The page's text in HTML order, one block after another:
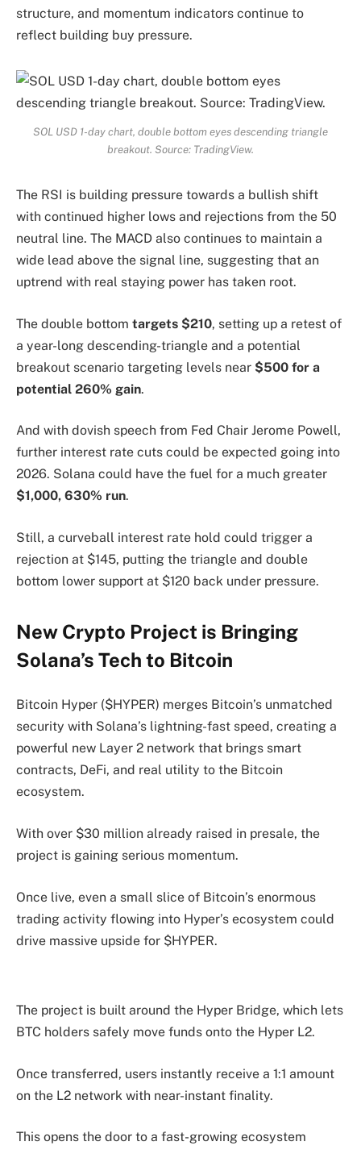
structure, and momentum indicators continue to
reflect building buy pressure.
SOL USD 1-day chart, double bottom eyes descending triangle
breakout. Source: TradingView.
The RSI is building pressure towards a bullish shift
with continued higher lows and rejections from the 50
neutral line. The MACD also continues to maintain a
wide lead above the signal line, suggesting that an
uptrend with real staying power has taken root.
The double bottom targets $210, setting up a retest of
a year-long descending-triangle and a potential
breakout scenario targeting levels near $500 for a
potential 260% gain.
And with dovish speech from Fed Chair Jerome Powell,
further interest rate cuts could be expected going into
2026. Solana could have the fuel for a much greater
$1,000, 630% run.
Still, a curveball interest rate hold could trigger a
rejection at $145, putting the triangle and double
bottom lower support at $120 back under pressure.
New Crypto Project is Bringing
Solana’s Tech to Bitcoin
Bitcoin Hyper ($HYPER) merges Bitcoin’s unmatched
security with Solana’s lightning-fast speed, creating a
powerful new Layer 2 network that brings smart
contracts, DeFi, and real utility to the Bitcoin
ecosystem.
With over $30 million already raised in presale, the
project is gaining serious momentum.
Once live, even a small slice of Bitcoin’s enormous
trading activity flowing into Hyper’s ecosystem could
drive massive upside for $HYPER.
The project is built around the Hyper Bridge, which lets
BTC holders safely move funds onto the Hyper L2.
Once transferred, users instantly receive a 1:1 amount
on the L2 network with near-instant finality.
This opens the door to a fast-growing ecosystem